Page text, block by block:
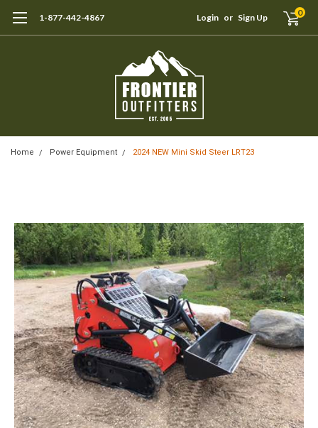
1-877-442-4867 Login or Sign Up 0
Home Power Equipment 2024 NEW Mini Skid Steer LRT23